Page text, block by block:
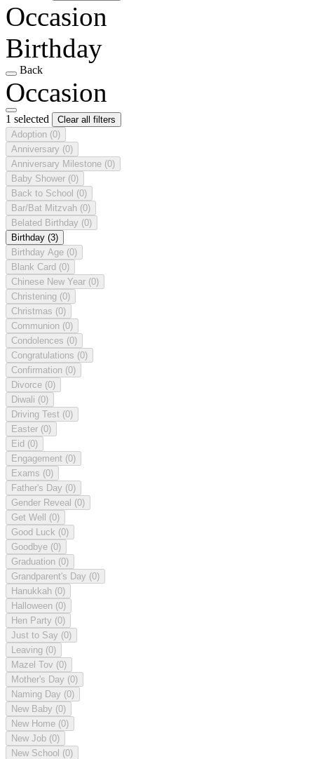
Occasion
Birthday
Back
Occasion
1 selected
Clear all filters
Adoption (0)
Anniversary (0)
Anniversary Milestone (0)
Baby Shower (0)
Back to School (0)
Bar/Bat Mitzvah (0)
Belated Birthday (0)
Birthday (3)
Birthday Age (0)
Blank Card (0)
Chinese New Year (0)
Christening (0)
Christmas (0)
Communion (0)
Condolences (0)
Congratulations (0)
Confirmation (0)
Divorce (0)
Diwali (0)
Driving Test (0)
Easter (0)
Eid (0)
Engagement (0)
Exams (0)
Father's Day (0)
Gender Reveal (0)
Get Well (0)
Good Luck (0)
Goodbye (0)
Graduation (0)
Grandparent's Day (0)
Hanukkah (0)
Halloween (0)
Hen Party (0)
Just to Say (0)
Leaving (0)
Mazel Tov (0)
Mother's Day (0)
Naming Day (0)
New Baby (0)
New Home (0)
New Job (0)
New School (0)